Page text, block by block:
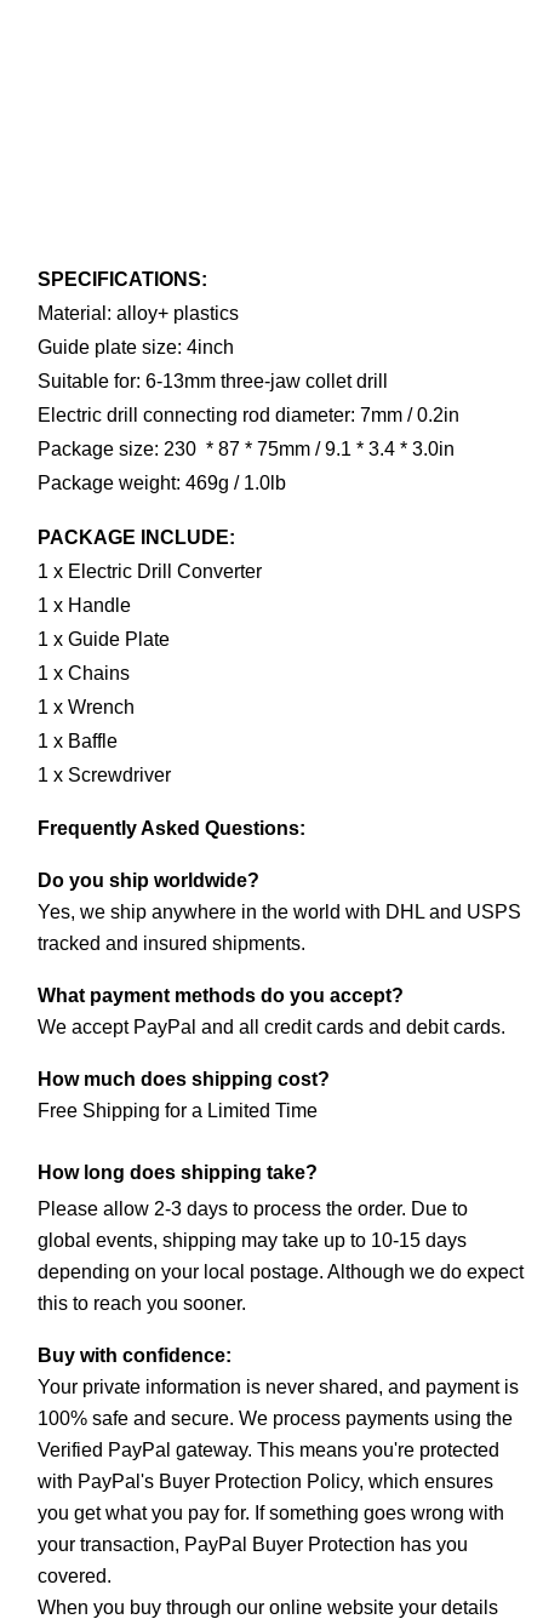
SPECIFICATIONS:
Material: alloy+ plastics
Guide plate size: 4inch
Suitable for: 6-13mm three-jaw collet drill
Electric drill connecting rod diameter: 7mm / 0.2in
Package size: 230  * 87 * 75mm / 9.1 * 3.4 * 3.0in
Package weight: 469g / 1.0lb
PACKAGE INCLUDE:
1 x Electric Drill Converter
1 x Handle
1 x Guide Plate
1 x Chains
1 x Wrench
1 x Baffle
1 x Screwdriver
Frequently Asked Questions:
Do you ship worldwide?
Yes, we ship anywhere in the world with DHL and USPS
tracked and insured shipments.
What payment methods do you accept?
We accept PayPal and all credit cards and debit cards.
How much does shipping cost?
Free Shipping for a Limited Time
How long does shipping take?
Please allow 2-3 days to process the order. Due to
global events, shipping may take up to 10-15 days
depending on your local postage. Although we do expect
this to reach you sooner.
Buy with confidence:
Your private information is never shared, and payment is
100% safe and secure. We process payments using the
Verified PayPal gateway. This means you're protected
with PayPal's Buyer Protection Policy, which ensures
you get what you pay for. If something goes wrong with
your transaction, PayPal Buyer Protection has you
covered.
When you buy through our online website your details